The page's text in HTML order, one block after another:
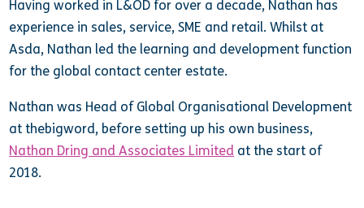
Having worked in L&OD for over a decade, Nathan has
experience in sales, service, SME and retail. Whilst at
Asda, Nathan led the learning and development function
for the global contact center estate.
Nathan was Head of Global Organisational Development
at thebigword, before setting up his own business,
Nathan Dring and Associates Limited at the start of
2018.